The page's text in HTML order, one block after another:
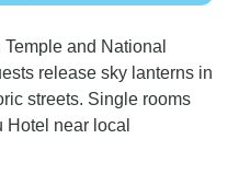
and National
release sky lanterns in
streets. Single rooms
near local